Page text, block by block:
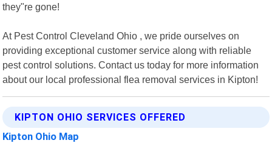
they"re gone!
At Pest Control Cleveland Ohio , we pride ourselves on
providing exceptional customer service along with reliable
pest control solutions. Contact us today for more information
about our local professional flea removal services in Kipton!
KIPTON OHIO SERVICES OFFERED
Kipton Ohio Map